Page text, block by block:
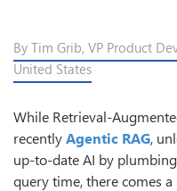
By Tim Grib, VP Product
United States
While Retrieval-
recentlyAgentic RAG,
up-to-date AI by
query time, there comes